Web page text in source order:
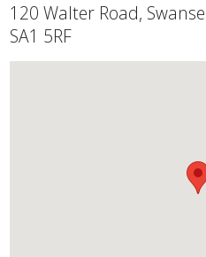
120 Walter Road,
SA1 5RF